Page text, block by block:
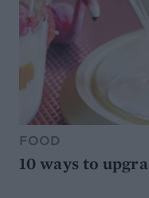
FOOD
10 ways to